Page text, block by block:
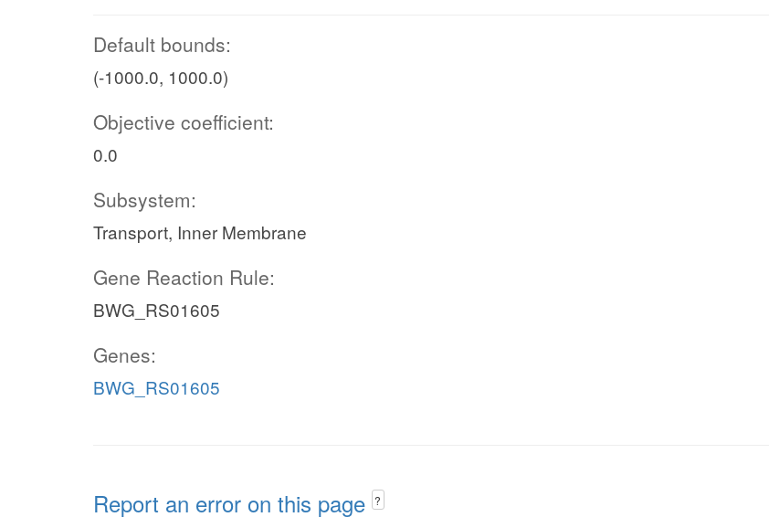
Default bounds:
(-1000.0, 1000.0)
Objective coefficient:
0.0
Subsystem:
Transport, Inner Membrane
Gene Reaction Rule:
BWG_RS01605
Genes:
BWG_RS01605
Report an error on this page ?